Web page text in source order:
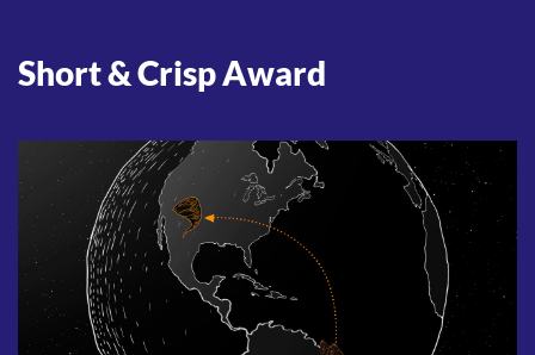
Short & Crisp Award